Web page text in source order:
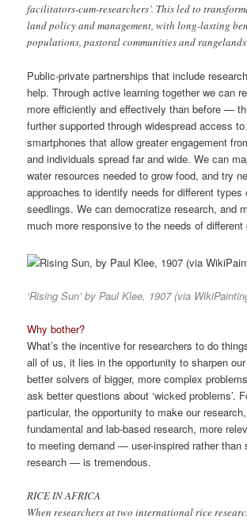
facilitators-cum-researchers’. This led to
land policy and management, with long-lasting
populations, pastoral communities and
Public-private partnerships that include
help. Through active learning together we can
more efficiently and effectively than before —
further supported through widespread access
smartphones that allow greater engagement
and individuals spread far and wide. We can
water resources needed to grow food, and try
approaches to identify needs for different types
seedlings. We can democratize research, and
much more responsive to the needs of different
‘Rising Sun’ by Paul Klee, 1907 (via
Why bother?
What’s the incentive for researchers to do
all of us, it lies in the opportunity to sharpen
better solvers of bigger, more complex
ask better questions about ‘wicked problems’.
particular, the opportunity to make our
fundamental and lab-based research, more
to meeting demand — user-inspired rather than
research — is tremendous.
RICE IN AFRICA
When researchers at two international rice